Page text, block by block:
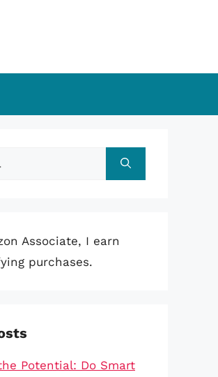
Associate, I earn
purchases.
Potential: Do Smart